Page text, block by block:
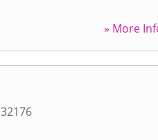
» More
32176